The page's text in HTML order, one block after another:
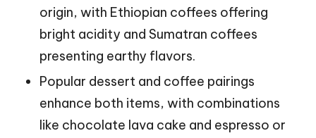
origin, with Ethiopian coffees offering
bright acidity and Sumatran coffees
presenting earthy flavors.
Popular dessert and coffee pairings
enhance both items, with combinations
like chocolate lava cake and espresso or